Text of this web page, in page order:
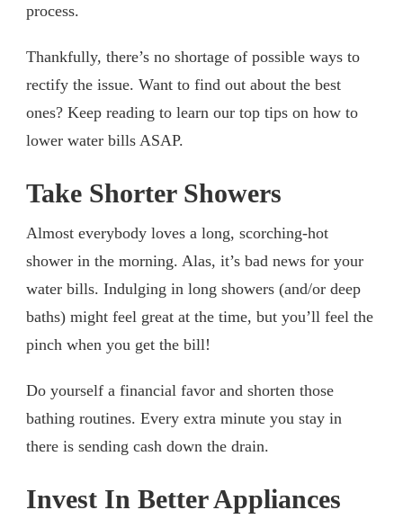
process.
Thankfully, there’s no shortage of possible ways to
rectify the issue. Want to find out about the best
ones? Keep reading to learn our top tips on how to
lower water bills ASAP.
Take Shorter Showers
Almost everybody loves a long, scorching-hot
shower in the morning. Alas, it’s bad news for your
water bills. Indulging in long showers (and/or deep
baths) might feel great at the time, but you’ll feel the
pinch when you get the bill!
Do yourself a financial favor and shorten those
bathing routines. Every extra minute you stay in
there is sending cash down the drain.
Invest In Better Appliances